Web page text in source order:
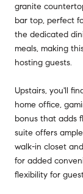
granite
bar top, perfect
the dedicated
meals, making
hosting guests.
Upstairs, you'll
home office,
bonus that adds
suite offers
walk-in closet
for added
flexibility for